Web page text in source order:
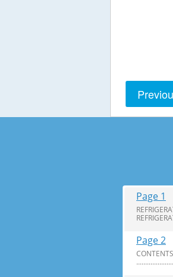
Page 1
Page 2